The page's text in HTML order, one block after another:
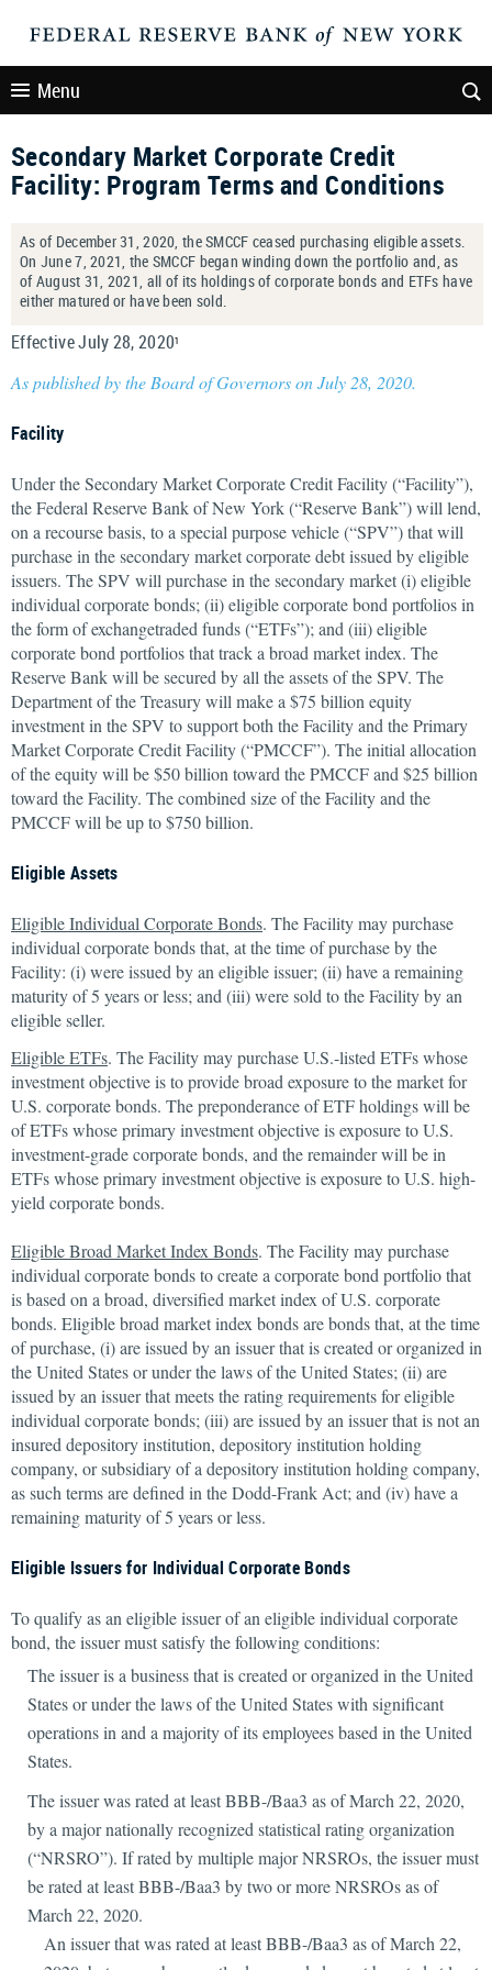
Menu
Secondary Market Corporate Credit
Facility: Program Terms and Conditions
As of December 31, 2020, the SMCCF ceased purchasing eligible assets.
On June 7, 2021, the SMCCF began winding down the portfolio and, as
of August 31, 2021, all of its holdings of corporate bonds and ETFs have
either matured or have been sold.
Effective July 28, 20201
As published by the Board of Governors on July 28, 2020.
Facility
Under the Secondary Market Corporate Credit Facility (“Facility”),
the Federal Reserve Bank of New York (“Reserve Bank”) will lend,
on a recourse basis, to a special purpose vehicle (“SPV”) that will
purchase in the secondary market corporate debt issued by eligible
issuers. The SPV will purchase in the secondary market (i) eligible
individual corporate bonds; (ii) eligible corporate bond portfolios in
the form of exchangetraded funds (“ETFs”); and (iii) eligible
corporate bond portfolios that track a broad market index. The
Reserve Bank will be secured by all the assets of the SPV. The
Department of the Treasury will make a $75 billion equity
investment in the SPV to support both the Facility and the Primary
Market Corporate Credit Facility (“PMCCF”). The initial allocation
of the equity will be $50 billion toward the PMCCF and $25 billion
toward the Facility. The combined size of the Facility and the
PMCCF will be up to $750 billion.
Eligible Assets
Eligible Individual Corporate Bonds. The Facility may purchase
individual corporate bonds that, at the time of purchase by the
Facility: (i) were issued by an eligible issuer; (ii) have a remaining
maturity of 5 years or less; and (iii) were sold to the Facility by an
eligible seller.
Eligible ETFs. The Facility may purchase U.S.-listed ETFs whose
investment objective is to provide broad exposure to the market for
U.S. corporate bonds. The preponderance of ETF holdings will be
of ETFs whose primary investment objective is exposure to U.S.
investment-grade corporate bonds, and the remainder will be in
ETFs whose primary investment objective is exposure to U.S. high-
yield corporate bonds.
Eligible Broad Market Index Bonds. The Facility may purchase
individual corporate bonds to create a corporate bond portfolio that
is based on a broad, diversified market index of U.S. corporate
bonds. Eligible broad market index bonds are bonds that, at the time
of purchase, (i) are issued by an issuer that is created or organized in
the United States or under the laws of the United States; (ii) are
issued by an issuer that meets the rating requirements for eligible
individual corporate bonds; (iii) are issued by an issuer that is not an
insured depository institution, depository institution holding
company, or subsidiary of a depository institution holding company,
as such terms are defined in the Dodd-Frank Act; and (iv) have a
remaining maturity of 5 years or less.
Eligible Issuers for Individual Corporate Bonds
To qualify as an eligible issuer of an eligible individual corporate
bond, the issuer must satisfy the following conditions:
The issuer is a business that is created or organized in the United
States or under the laws of the United States with significant
operations in and a majority of its employees based in the United
States.
The issuer was rated at least BBB-/Baa3 as of March 22, 2020,
by a major nationally recognized statistical rating organization
(“NRSRO”). If rated by multiple major NRSROs, the issuer must
be rated at least BBB-/Baa3 by two or more NRSROs as of
March 22, 2020.
An issuer that was rated at least BBB-/Baa3 as of March 22,